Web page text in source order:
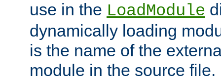
use in the LoadModule
dynamically loading
is the name of the
module in the source file.